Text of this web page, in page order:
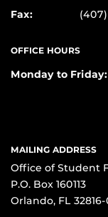
Fax:
(407)
OFFICE HOURS
Monday to Friday:
MAILING ADDRESS
Office of Student
P.O. Box 160113
Orlando, FL 32816-